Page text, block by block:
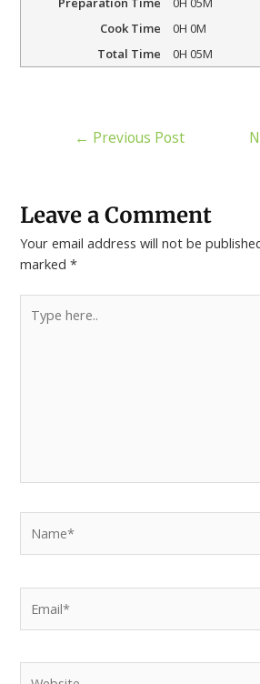
Cook Time
0H 0M
Total Time
0H 05M
← Previous Post
Leave a Comment
Your email address will not be
marked*